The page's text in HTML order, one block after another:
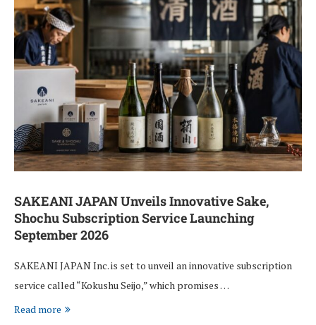
SAKEANI JAPAN Unveils Innovative Sake,
Shochu Subscription Service Launching
September 2026
SAKEANI JAPAN Inc. is set to unveil an innovative subscription
service called “Kokushu Seijo,” which promises …
Read more